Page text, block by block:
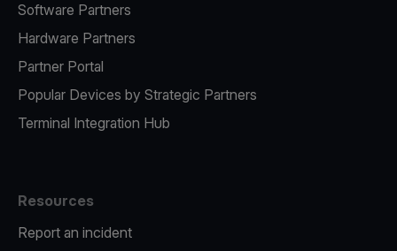
Software Partners
Hardware Partners
Partner Portal
Popular Devices by Strategic Partners
Terminal Integration Hub
Resources
Report an incident